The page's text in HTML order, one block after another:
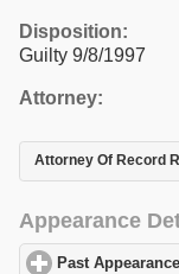
Disposition:
Guilty 9/8/1997
Attorney:
Attorney Of Record
Appearance
Past